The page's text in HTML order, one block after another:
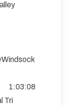
1:03:08
Tri